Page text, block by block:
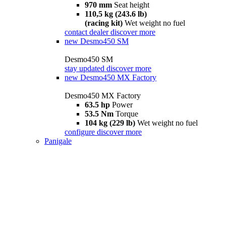
970 mm Seat height
110,5 kg (243.6 lb)
(racing kit) Wet weight no fuel
contact dealer discover more
new Desmo450 SM
Desmo450 SM
stay updated discover more
new Desmo450 MX Factory
Desmo450 MX Factory
63.5 hp Power
53.5 Nm Torque
104 kg (229 lb) Wet weight no fuel
configure discover more
Panigale